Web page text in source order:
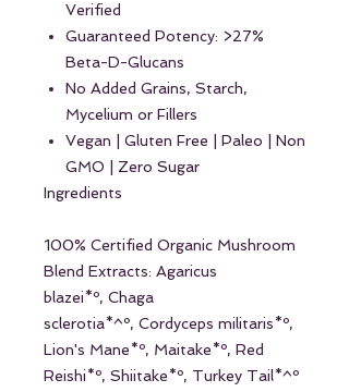
Verified
Guaranteed Potency: >27%
Beta-D-Glucans
No Added Grains, Starch,
Mycelium or Fillers
Vegan | Gluten Free | Paleo | Non
GMO | Zero Sugar
Ingredients
100% Certified Organic Mushroom
Blend Extracts: Agaricus
blazei*º, Chaga
sclerotia*^º, Cordyceps militaris*º,
Lion's Mane*º, Maitake*º, Red
Reishi*º, Shiitake*º, Turkey Tail*^º